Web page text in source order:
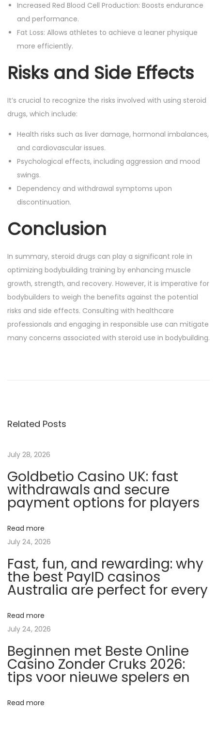
Increased Red Blood Cell Production: Boosts endurance
and performance.
Fat Loss: Allows athletes to achieve a leaner physique
more efficiently.
Risks and Side Effects
It’s crucial to recognize the risks involved with using steroid
drugs, which include:
Health risks such as liver damage, hormonal imbalances,
and cardiovascular issues.
Psychological effects, including aggression and mood
swings.
Dependency and withdrawal symptoms upon
discontinuation.
Conclusion
In summary, steroid drugs can play a significant role in
optimizing bodybuilding training by enhancing muscle
growth, strength, and recovery. However, it is imperative for
bodybuilders to weigh the benefits against the potential
risks and side effects. Consulting with healthcare
professionals and engaging in responsible use can mitigate
many concerns associated with steroid use in bodybuilding.
e
t
r
o
e
f
ü
r
G
n
z
ö
r
p
Related Posts
July 28, 2026
Goldbetio Casino UK: fast
withdrawals and secure
payment options for players
Read more
July 24, 2026
Fast, fun, and rewarding: why
the best PayID casinos
Australia are perfect for every
Read more
July 24, 2026
Beginnen met Beste Online
Casino Zonder Cruks 2026:
tips voor nieuwe spelers en
Read more